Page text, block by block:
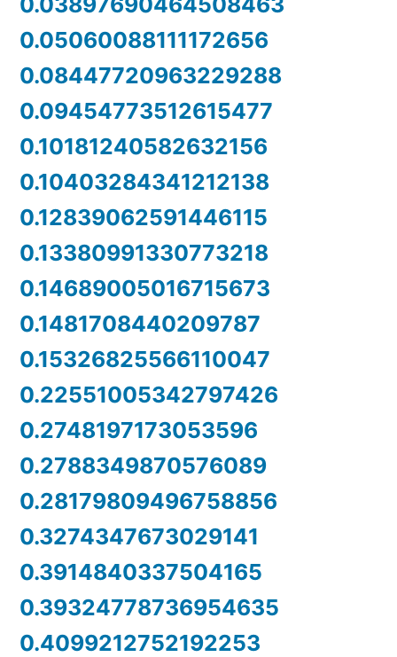
0.05060088111172656
0.08447720963229288
0.09454773512615477
0.10181240582632156
0.10403284341212138
0.12839062591446115
0.13380991330773218
0.14689005016715673
0.1481708440209787
0.15326825566110047
0.22551005342797426
0.2748197173053596
0.2788349870576089
0.28179809496758856
0.3274347673029141
0.3914840337504165
0.39324778736954635
0.4099212752192253